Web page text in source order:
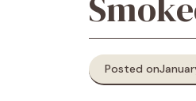
Posted on